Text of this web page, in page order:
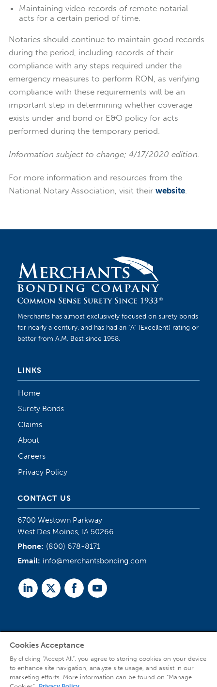
Maintaining video records of remote notarial
acts for a certain period of time.
Notaries should continue to maintain good records
during the period, including records of their
compliance with any steps required under the
emergency measures to perform RON, as verifying
compliance with these requirements will be an
important step in determining whether coverage
exists under and bond or E&O policy for acts
performed during the temporary period.
Information subject to change; 4/17/2020 edition.
For more information and resources from the
National Notary Association, visit their website.
Merchants has almost exclusively focused on surety bonds
for nearly a century, and has had an “A” (Excellent) rating or
better from A.M. Best since 1958.
LINKS
Home
Surety Bonds
Claims
About
Careers
Privacy Policy
CONTACT US
6700 Westown Parkway
West Des Moines, IA 50266
Phone: (800) 678-8171
Email: info@merchantsbonding.com
LinkedTwitterFacebookYoutube
Cookies Acceptance
By clicking “Accept All”, you agree to storing cookies on your device
to enhance site navigation, analyze site usage, and assist in our
marketing efforts. More information can be found on "Manage